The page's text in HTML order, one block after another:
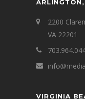
2200
VA 22201
VIRGINIA